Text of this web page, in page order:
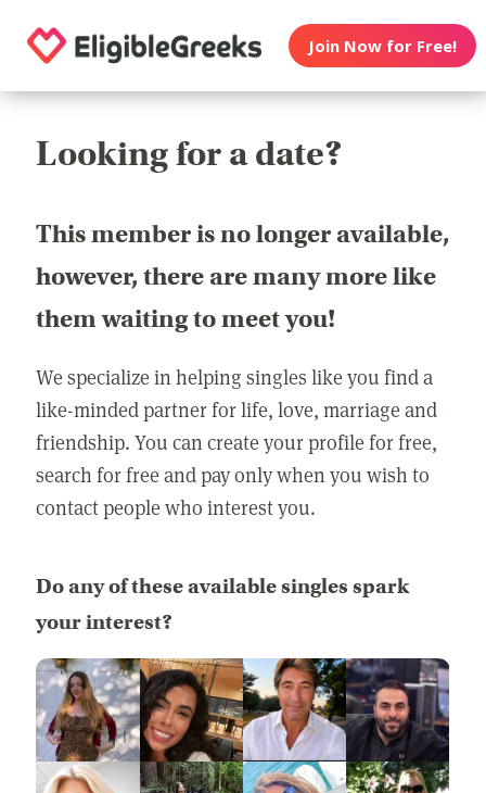
Join Now for Free!
Looking for a date?
This member is no longer available,
however, there are many more like
them waiting to meet you!
We specialize in helping singles like you find a
like-minded partner for life, love, marriage and
friendship. You can create your profile for free,
search for free and pay only when you wish to
contact people who interest you.
Do any of these available singles spark
your interest?